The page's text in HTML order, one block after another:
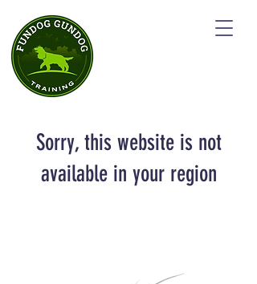
Sorry, this website is not
available in your region